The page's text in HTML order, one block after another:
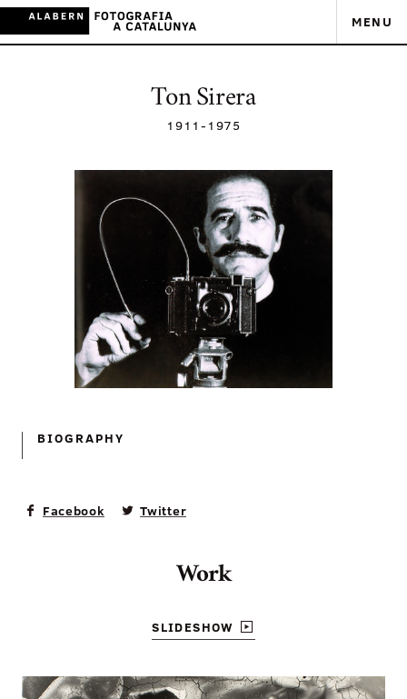
MENU
Ton Sirera
1911- 1975
BIOGRAPHY
Facebook Twitter
Work
SLIDESHOW